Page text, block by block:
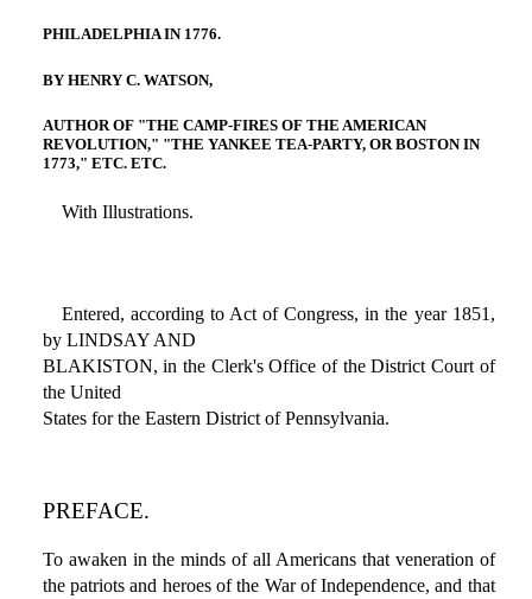
PHILADELPHIA IN 1776.
BY HENRY C. WATSON,
AUTHOR OF "THE CAMP-FIRES OF THE AMERICAN
REVOLUTION," "THE YANKEE TEA-PARTY, OR BOSTON IN
1773," ETC. ETC.
With Illustrations.
Entered, according to Act of Congress, in the year 1851,
by LINDSAY AND
BLAKISTON, in the Clerk's Office of the District Court of
the United
States for the Eastern District of Pennsylvania.
PREFACE.
To awaken in the minds of all Americans that veneration of
the patriots and heroes of the War of Independence, and that